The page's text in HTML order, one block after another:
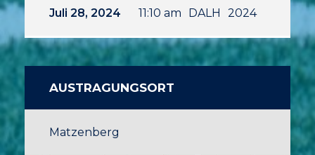
Juli 28, 2024 11:10 am DALH 2024
AUSTRAGUNGSORT
Matzenberg